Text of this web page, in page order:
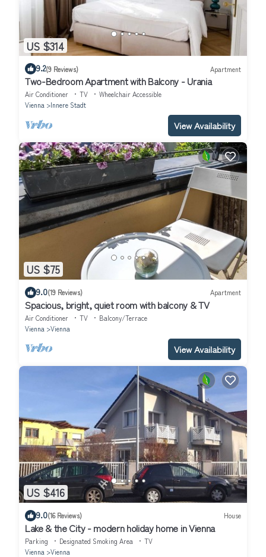
US $314
9.2(9 Reviews) Apartment
Two-Bedroom Apartment with Balcony - Urania
Air Conditioner TV
Wheelchair Accessible
Vienna
Innere Stadt
View Availability
US $75
9.0(19 Reviews) Apartment
Spacious, bright, quiet room with balcony & TV
Air Conditioner TV
Balcony/Terrace
Vienna
Vienna
View Availability
US $416
9.0(16 Reviews) House
Lake & the City - modern holiday home in Vienna
Parking Designated Smoking Area
TV
Vienna
Vienna